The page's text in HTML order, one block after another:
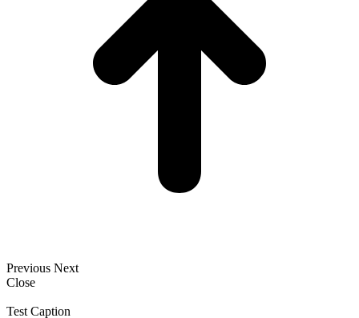
Previous Next
Close
Test Caption